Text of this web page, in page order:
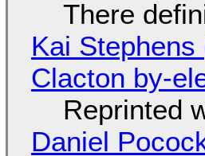
There
Kai
Clacton by-
Reprinted
Daniel